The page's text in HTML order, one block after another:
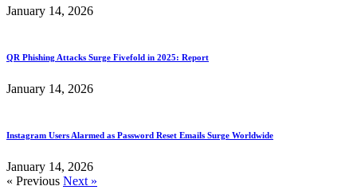
January 14, 2026
QR Phishing Attacks Surge Fivefold in 2025: Report
January 14, 2026
Instagram Users Alarmed as Password Reset Emails Surge Worldwide
January 14, 2026
« Previous Next »